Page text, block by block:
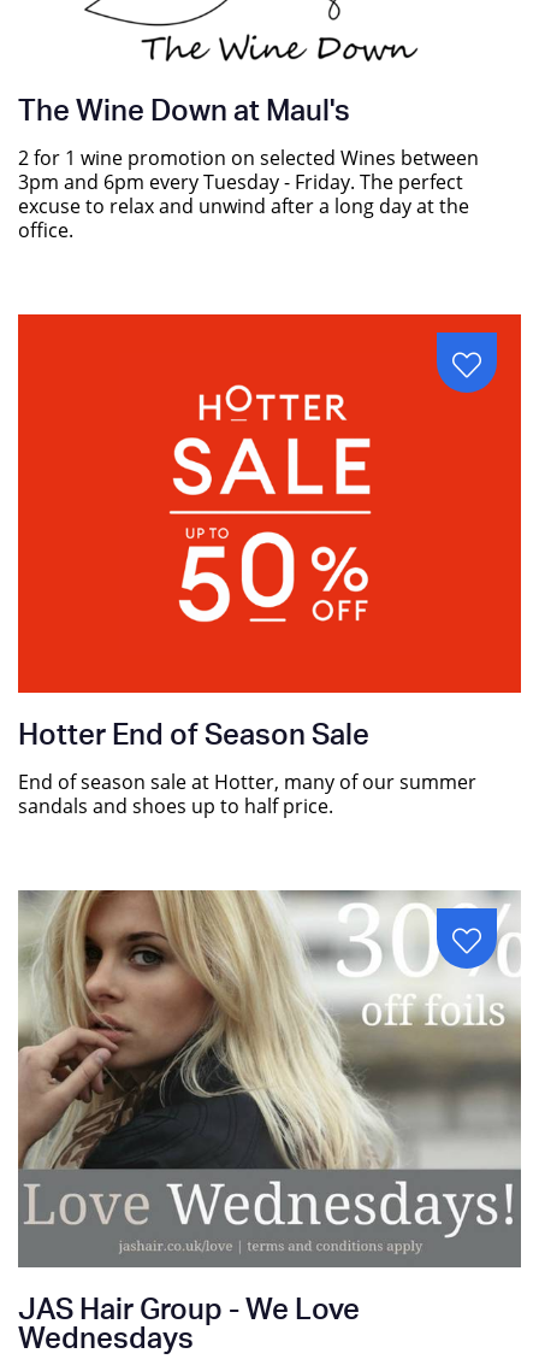
The Wine Down at Maul's
2 for 1 wine promotion on selected Wines between
3pm and 6pm every Tuesday - Friday. The perfect
excuse to relax and unwind after a long day at the
office.
Hotter End of Season Sale
End of season sale at Hotter, many of our summer
sandals and shoes up to half price.
JAS Hair Group - We Love
Wednesdays